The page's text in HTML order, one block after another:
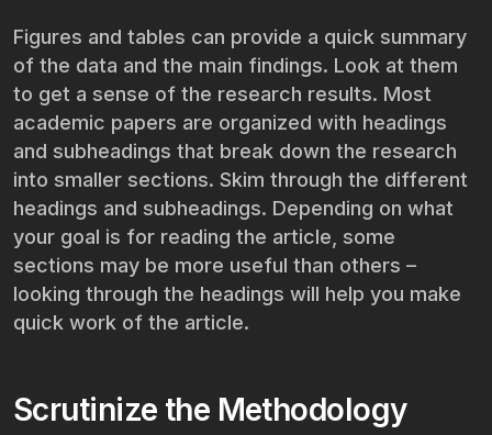
Figures and tables can provide a quick summary
of the data and the main findings. Look at them
to get a sense of the research results. Most
academic papers are organized with headings
and subheadings that break down the research
into smaller sections. Skim through the different
headings and subheadings. Depending on what
your goal is for reading the article, some
sections may be more useful than others –
looking through the headings will help you make
quick work of the article.
Scrutinize the Methodology